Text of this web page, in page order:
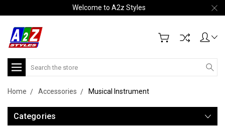
Welcome to A2z Styles
Search
Home Accessories Musical Instrument
Categories